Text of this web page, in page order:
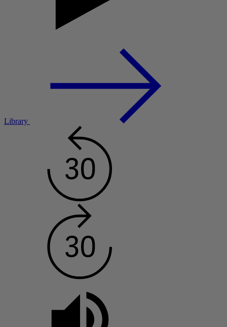
Library